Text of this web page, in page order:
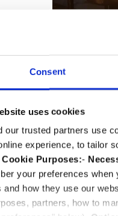
Consent
uses cookies
our trusted partners use
experience, to tailor
Cookie Purposes:-
your preferences when
and how they use our
partners, how to